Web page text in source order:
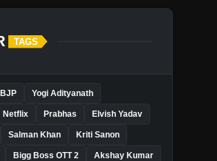
TAGS
BJP Yogi Adityanath
Netflix Prabhas Elvish Yadav
Salman Khan Kriti Sanon
Bigg Boss OTT 2 Akshay Kumar